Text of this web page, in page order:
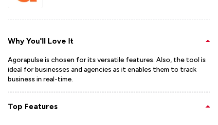
Why You'll Love It
Agorapulse is chosen for its versatile features. Also, the tool is
ideal for businesses and agencies as it enables them to track
business in real-time.
Top Features